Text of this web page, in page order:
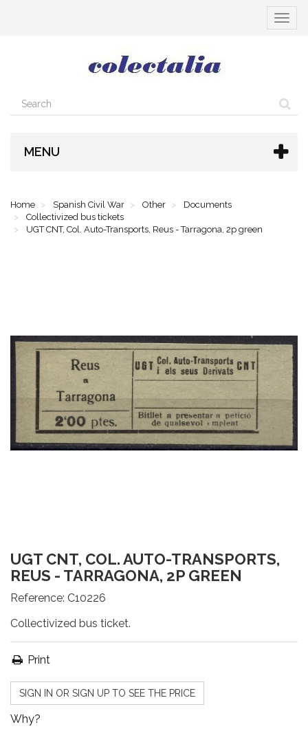
Toggle
MENU
Home Spanish Civil War Other
Documents
Collectivized bus tickets
UGT CNT, Col. Auto-Transports, Reus - Tarragona, 2p green
UGT CNT, COL. AUTO-TRANSPORTS,
REUS - TARRAGONA, 2P GREEN
Reference: C10226
Collectivized bus ticket.
Print
SIGN IN OR SIGN UP TO SEE THE PRICE
Why?